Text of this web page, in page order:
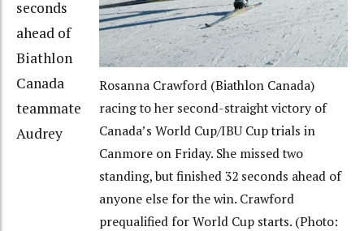
Rosanna Crawford (Biathlon Canada)
racing to her second-straight victory of
Canada’s World Cup/IBU Cup trials in
Canmore on Friday. She missed two
standing, but finished 32 seconds ahead of
anyone else for the win. Crawford
prequalified for World Cup starts. (Photo:
seconds
ahead of
Biathlon
Canada
teammate
Audrey